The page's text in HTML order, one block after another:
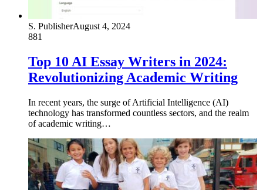
S. PublisherAugust 4, 2024
881
Top 10 AI Essay Writers in 2024:
Revolutionizing Academic Writing
In recent years, the surge of Artificial Intelligence (AI)
technology has transformed countless sectors, and the realm
of academic writing…